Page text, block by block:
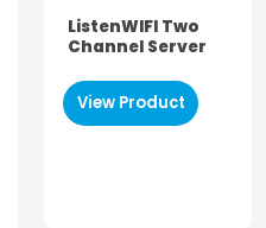
ListenWIFI Two
Channel Server
View Product